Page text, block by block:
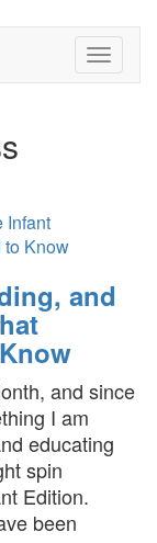
Toggle
and
and since
I am
educating
spin
Edition.
been